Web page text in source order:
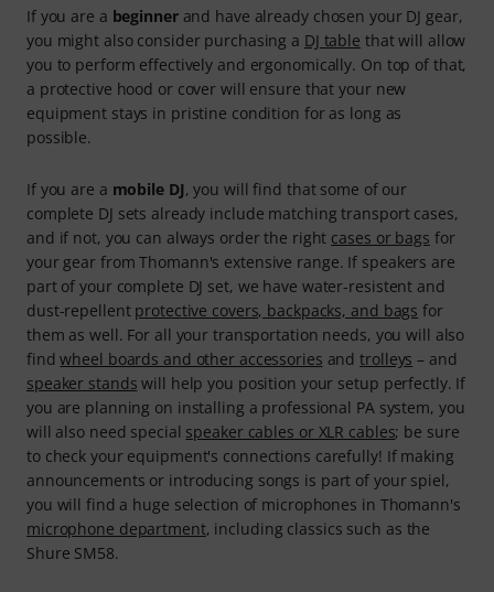
If you are a beginnerand have already chosen your DJ gear,
you might also consider purchasing a DJ table that will allow
you to perform effectively and ergonomically. On top of that,
a protective hood or cover will ensure that your new
equipment stays in pristine condition for as long as
possible.
If you are a mobile DJ, you will find that some of our
complete DJ sets already include matching transport cases,
and if not, you can always order the right cases or bags for
your gear from Thomann's extensive range. If speakers are
part of your complete DJ set, we have water-resistent and
dust-repellent protective covers, backpacks, and bags for
them as well. For all your transportation needs, you will also
findwheel boards and other accessories andtrolleys – and
speaker stands will help you position your setup perfectly. If
you are planning on installing a professional PA system, you
will also need special speaker cables or XLR cables; be sure
to check your equipment's connections carefully! If making
announcements or introducing songs is part of your spiel,
you will find a huge selection of microphones in Thomann's
microphone department, including classics such as the
Shure SM58.